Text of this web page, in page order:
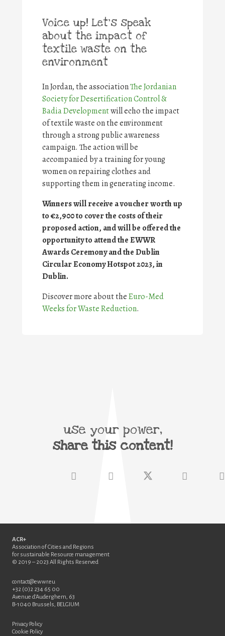
Voice up! Let’s speak
about the impact of
textile waste on the
environment
In Jordan, the associationThe Jordanian
Society for Desertification Control &
Badia Developmentwill echo the impact
of textile waste on the environment
through a strong public awareness
campaign. The action will be
accompanied by a training for young
women on repairing clothes and
supporting them in generating income.
Winners will receive a voucher worth up
to €2,900 to cover the costs of their
proposed action, and will be offered the
opportunity to attend the EWWR
Awards Ceremony and the Dublin
Circular Economy Hotspot 2023, in
Dublin.
Discover more about theEuro-Med
Weeks for Waste Reduction.
use your power,
share this content!
ACR+
Association of Cities and Regions
for sustainable Resource management
© 2019 – 2023 All Rights Reserved
contact@ewwr.eu
+32 (0)2 234 65 00
Avenue d’Auderghem, 63
B-1040 Brussels, BELGIUM
Privacy Policy
Cookie Policy